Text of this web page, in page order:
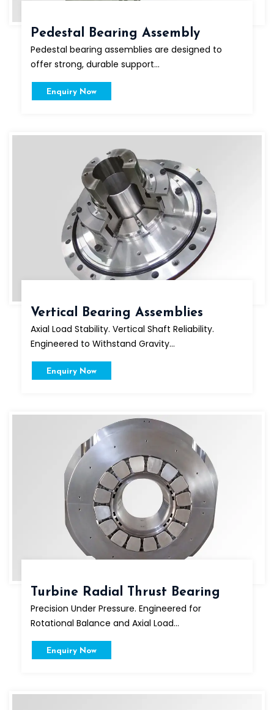
Pedestal Bearing Assembly
Pedestal bearing assemblies are designed to
offer strong, durable support...
Enquiry Now
Vertical Bearing Assemblies
Axial Load Stability. Vertical Shaft Reliability.
Engineered to Withstand Gravity...
Enquiry Now
Turbine Radial Thrust Bearing
Precision Under Pressure. Engineered for
Rotational Balance and Axial Load...
Enquiry Now